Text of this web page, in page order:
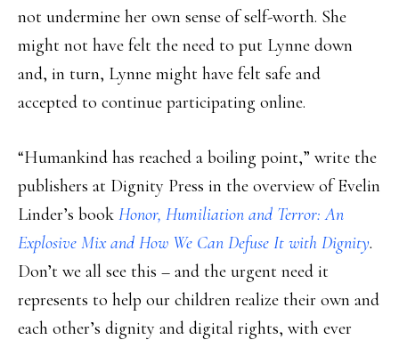
not undermine her own sense of self-worth. She
might not have felt the need to put Lynne down
and, in turn, Lynne might have felt safe and
accepted to continue participating online.
“Humankind has reached a boiling point,” write the
publishers at Dignity Press in the overview of Evelin
Linder’s book Honor, Humiliation and Terror: An
Explosive Mix and How We Can Defuse It with Dignity.
Don’t we all see this – and the urgent need it
represents to help our children realize their own and
each other’s dignity and digital rights, with ever